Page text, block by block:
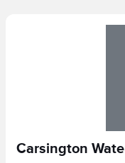
Carsington